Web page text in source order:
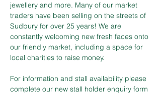
jewellery and more. Many of our market
traders have been selling on the streets of
Sudbury for over 25 years! We are
constantly welcoming new fresh faces onto
our friendly market, including a space for
local charities to raise money.
For information and stall availability please
complete our new stall holder enquiry form